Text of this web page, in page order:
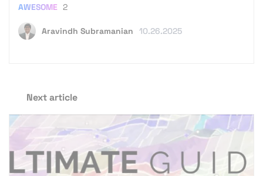
Aravindh Subramanian 10.26.2025
AWESOME 2
Next article